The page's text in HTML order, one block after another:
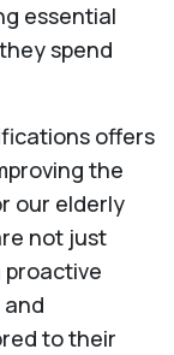
essential
spend
offers
the
our elderly
not just
proactive
to their